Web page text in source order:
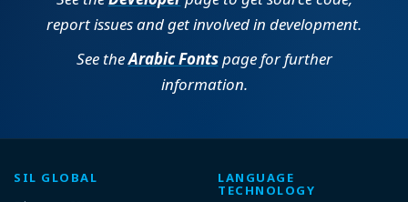
report issues and get involved in development.
See theArabic Fontspage for further
information.
SIL GLOBAL LANGUAGE
TECHNOLOGY